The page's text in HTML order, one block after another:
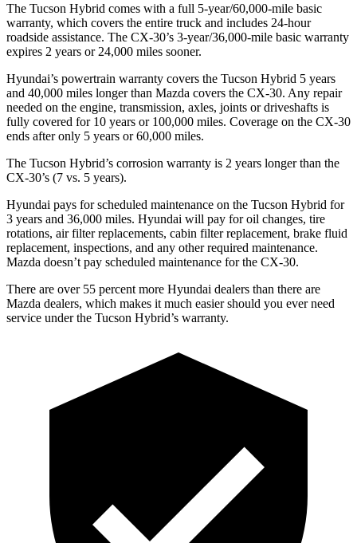
The Tucson Hybrid comes with a full 5-year/60,000-mile basic
warranty, which covers the entire truck and includes 24-hour
roadside assistance. The CX-30’s 3-year/36,000-mile basic warranty
expires 2 years or 24,000 miles sooner.
Hyundai’s powertrain warranty covers the Tucson Hybrid 5 years
and 40,000 miles longer than Mazda covers the CX-30. Any repair
needed on the engine, transmission, axles, joints or driveshafts is
fully covered for 10 years or 100,000 miles. Coverage on the CX-30
ends after only 5 years or 60,000 miles.
The Tucson Hybrid’s corrosion warranty is 2 years longer than the
CX-30’s (7 vs. 5 years).
Hyundai pays for scheduled maintenance on the Tucson Hybrid for
3 years and 36,000 miles. Hyundai will pay for oil changes, tire
rotations, air filter replacements, cabin filter replacement, brake fluid
replacement, inspections, and any other required maintenance.
Mazda doesn’t pay scheduled maintenance for the CX-30.
There are over 55 percent more Hyundai dealers than there are
Mazda dealers, which makes it much easier should you ever need
service under the Tucson Hybrid’s warranty.